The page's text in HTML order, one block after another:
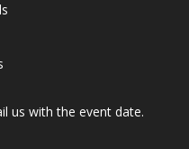
us with the event date.